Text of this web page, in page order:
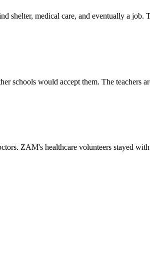
medical care, and eventually a job.
schools would accept them. The teachers
ZAM's healthcare volunteers stayed